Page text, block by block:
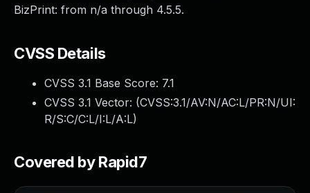
BizPrint: from n/a through 4.5.5.
CVSS Details
CVSS 3.1 Base Score: 7.1
CVSS 3.1 Vector: (CVSS:3.1/AV:N/AC:L/PR:N/UI:
R/S:C/C:L/I:L/A:L)
Covered by Rapid7